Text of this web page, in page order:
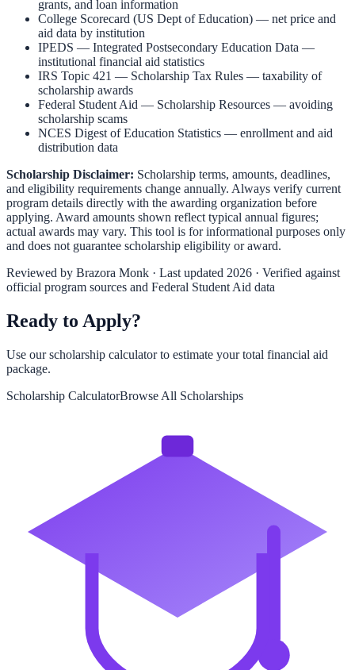
grants, and loan information
College Scorecard (US Dept of Education) — net price and
aid data by institution
IPEDS — Integrated Postsecondary Education Data —
institutional financial aid statistics
IRS Topic 421 — Scholarship Tax Rules — taxability of
scholarship awards
Federal Student Aid — Scholarship Resources — avoiding
scholarship scams
NCES Digest of Education Statistics — enrollment and aid
distribution data
Scholarship Disclaimer: Scholarship terms, amounts, deadlines,
and eligibility requirements change annually. Always verify current
program details directly with the awarding organization before
applying. Award amounts shown reflect typical annual figures;
actual awards may vary. This tool is for informational purposes only
and does not guarantee scholarship eligibility or award.
Reviewed by Brazora Monk · Last updated 2026 · Verified against
official program sources and Federal Student Aid data
Ready to Apply?
Use our scholarship calculator to estimate your total financial aid
package.
Scholarship CalculatorBrowse All Scholarships